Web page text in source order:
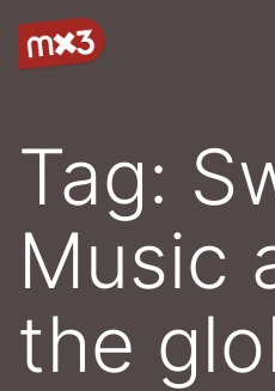
Skip
mx3
Tag:
Music
the